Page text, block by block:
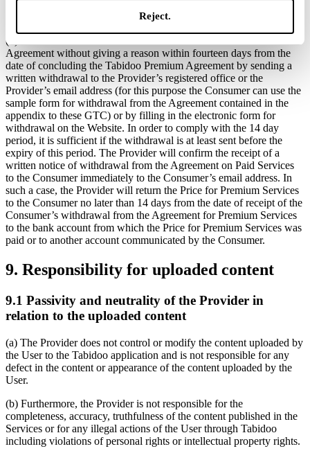
Reject.
the scope of his business or other entrepreneurial activity is a
(b) The Consumer can withdraw from the Tabidoo Premium
Agreement without giving a reason within fourteen days from the
date of concluding the Tabidoo Premium Agreement by sending a
written withdrawal to the Provider’s registered office or the
Provider’s email address (for this purpose the Consumer can use the
sample form for withdrawal from the Agreement contained in the
appendix to these GTC) or by filling in the electronic form for
withdrawal on the Website. In order to comply with the 14 day
period, it is sufficient if the withdrawal is at least sent before the
expiry of this period. The Provider will confirm the receipt of a
written notice of withdrawal from the Agreement on Paid Services
to the Consumer immediately to the Consumer’s email address. In
such a case, the Provider will return the Price for Premium Services
to the Consumer no later than 14 days from the date of receipt of the
Consumer’s withdrawal from the Agreement for Premium Services
to the bank account from which the Price for Premium Services was
paid or to another account communicated by the Consumer.
9. Responsibility for uploaded content
9.1 Passivity and neutrality of the Provider in
relation to the uploaded content
(a) The Provider does not control or modify the content uploaded by
the User to the Tabidoo application and is not responsible for any
defect in the content or appearance of the content uploaded by the
User.
(b) Furthermore, the Provider is not responsible for the
completeness, accuracy, truthfulness of the content published in the
Services or for any illegal actions of the User through Tabidoo
including violations of personal rights or intellectual property rights.